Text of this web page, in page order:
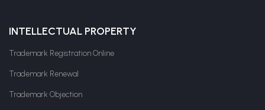
INTELLECTUAL PROPERTY
Trademark Registration Online
Trademark Renewal
Trademark Objection